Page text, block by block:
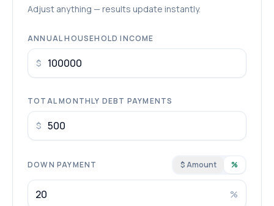
Adjust anything — results update instantly.
ANNUAL HOUSEHOLD INCOME
$
TOTAL MONTHLY DEBT PAYMENTS
$
DOWN PAYMENT $ Amount %
%